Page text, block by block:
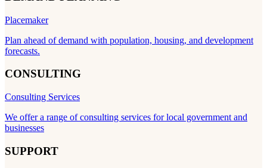
Placemaker
Plan ahead of demand with population, housing, and development
forecasts.
CONSULTING
Consulting Services
We offer a range of consulting services for local government and
businesses
SUPPORT